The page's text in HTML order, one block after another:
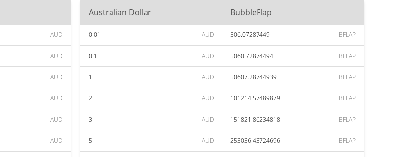
AUD
AUD
AUD
AUD
AUD
AUD
Australian Dollar BubbleFlap
0.01 AUD 506.07287449 BFLAP
0.1 AUD 5060.72874494 BFLAP
1 AUD 50607.28744939 BFLAP
2 AUD 101214.57489879 BFLAP
3 AUD 151821.86234818 BFLAP
5 AUD 253036.43724696 BFLAP